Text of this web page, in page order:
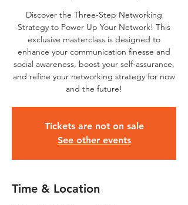
Discover the Three-Step Networking
Strategy to Power Up Your Network! This
exclusive masterclass is designed to
enhance your communication finesse and
social awareness, boost your self-assurance,
and refine your networking strategy for now
and the future!
Tickets are not on sale
See other events
Time & Location